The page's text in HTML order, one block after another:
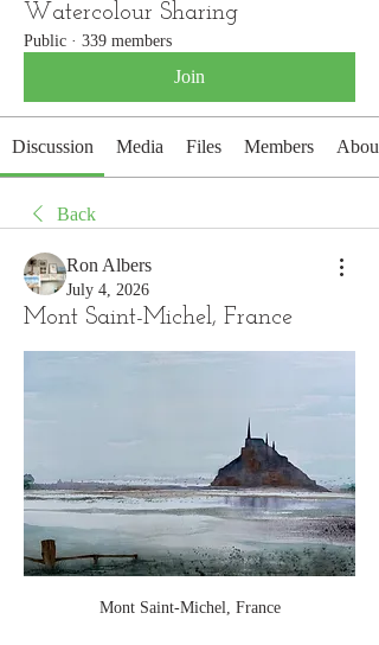
Watercolour Sharing
Public · 339 members
Join
Discussion Media Files Members About
Back
Ron Albers
July 4, 2026
Mont Saint-Michel, France
Mont Saint-Michel, France